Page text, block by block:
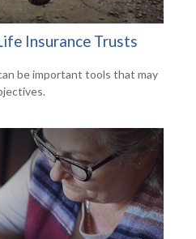
Insurance Trusts
be important tools that may